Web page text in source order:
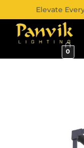
Elevate
0